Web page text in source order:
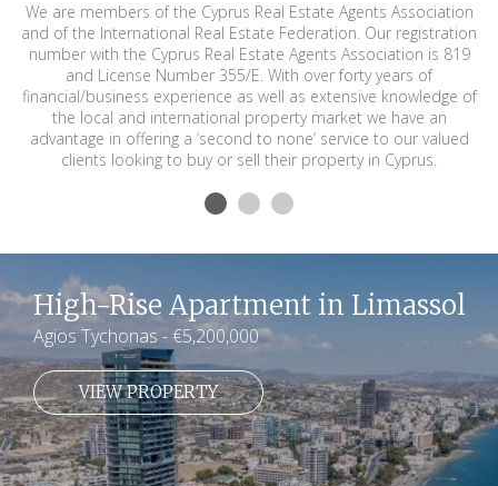
We are members of the Cyprus Real Estate Agents Association
and of the International Real Estate Federation. Our registration
number with the Cyprus Real Estate Agents Association is 819
and License Number 355/E. With over forty years of
financial/business experience as well as extensive knowledge of
the local and international property market we have an
advantage in offering a ‘second to none’ service to our valued
clients looking to buy or sell their property in Cyprus.
High-Rise Apartment in Limassol
Agios Tychonas - €5,200,000
VIEW PROPERTY